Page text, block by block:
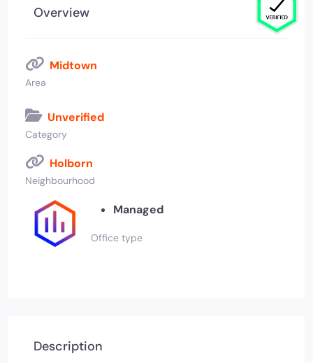
Overview
Midtown
Area
Unverified
Category
Holborn
Neighbourhood
Managed
Office type
Description